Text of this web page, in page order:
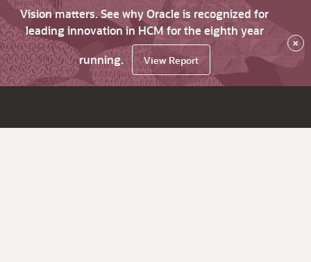
Vision matters. See why Oracle is recognized for
leading innovation in HCM for the eighth year
running.
View Report
×